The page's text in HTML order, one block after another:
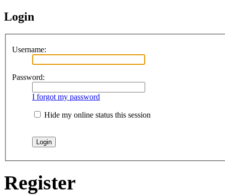
Login
Username:
Password:
I forgot my password
Hide my online status this session
Register